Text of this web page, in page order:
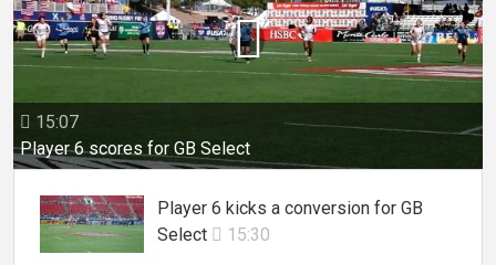
 15:07
Player 6 scores for GB Select

Player 6 kicks a conversion for GB
Select  15:30